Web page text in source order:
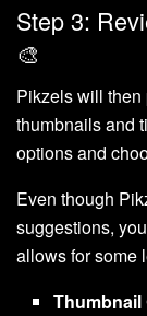
Step 3:
🎨
Pikzels will then
thumbnails and
options and
Even though
suggestions,
allows for some